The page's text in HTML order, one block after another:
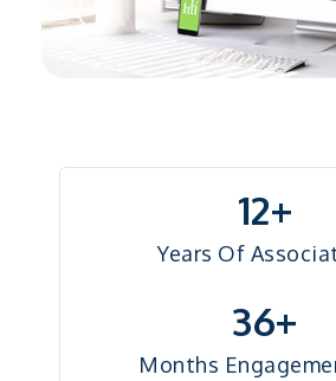
12+
Years Of
36+
Months